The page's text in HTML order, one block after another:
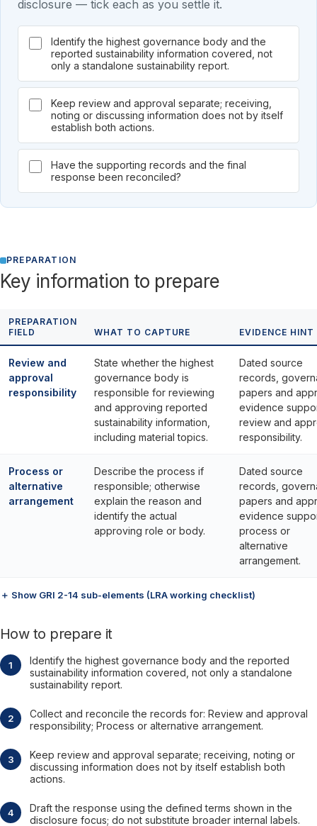
disclosure — tick each as you settle it.
Identify the highest governance body and the
reported sustainability information covered, not
only a standalone sustainability report.
Keep review and approval separate; receiving,
noting or discussing information does not by itself
establish both actions.
Have the supporting records and the final
response been reconciled?
PREPARATION
Key information to prepare
PREPARATION
FIELD
WHAT TO CAPTURE EVIDENCE HINT
Review and
approval
responsibility
State whether the highest
governance body is
responsible for reviewing
and approving reported
sustainability information,
including material topics.
Dated source
records,
papers and
evidence
review and
responsibility.
Process or
alternative
arrangement
Describe the process if
responsible; otherwise
explain the reason and
identify the actual
approving role or body.
Dated source
records,
papers and
evidence
process or
alternative
arrangement.
＋ Show GRI 2-14 sub-elements (LRA working checklist)
How to prepare it
Identify the highest governance body and the reported
sustainability information covered, not only a standalone
sustainability report.
Collect and reconcile the records for: Review and approval
responsibility; Process or alternative arrangement.
Keep review and approval separate; receiving, noting or
discussing information does not by itself establish both
actions.
Draft the response using the defined terms shown in the
disclosure focus; do not substitute broader internal labels.